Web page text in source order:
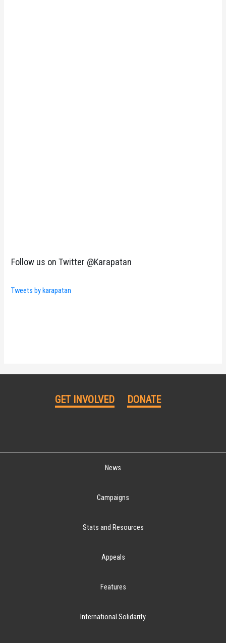
Follow us on Twitter @Karapatan
Tweets by karapatan
GET INVOLVED DONATE
News
Campaigns
Stats and Resources
Appeals
Features
International Solidarity